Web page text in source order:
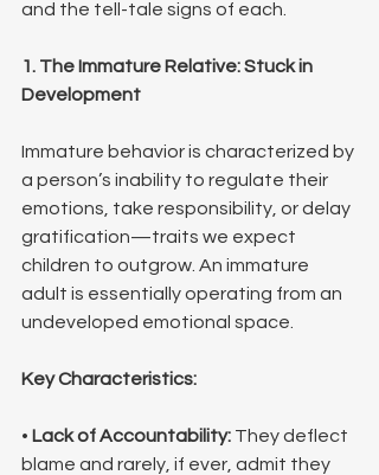
and the tell-tale signs of each.
1. The Immature Relative: Stuck in
Development
Immature behavior is characterized by
a person’s inability to regulate their
emotions, take responsibility, or delay
gratification—traits we expect
children to outgrow. An immature
adult is essentially operating from an
undeveloped emotional space.
Key Characteristics:
• Lack of Accountability: They deflect
blame and rarely, if ever, admit they